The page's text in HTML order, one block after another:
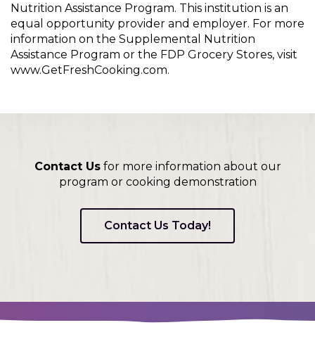
Nutrition Assistance Program. This institution is an
equal opportunity provider and employer. For more
information on the Supplemental Nutrition
Assistance Program or the FDP Grocery Stores, visit
www.GetFreshCooking.com.
Contact Usfor more information about our
program or cooking demonstration
Contact Us Today!